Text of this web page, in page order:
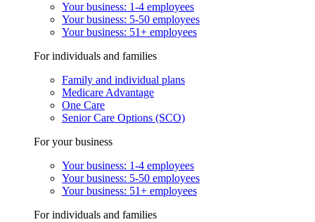
Your business: 1-4 employees
Your business: 5-50 employees
Your business: 51+ employees
For individuals and families
Family and individual plans
Medicare Advantage
One Care
Senior Care Options (SCO)
For your business
Your business: 1-4 employees
Your business: 5-50 employees
Your business: 51+ employees
For individuals and families